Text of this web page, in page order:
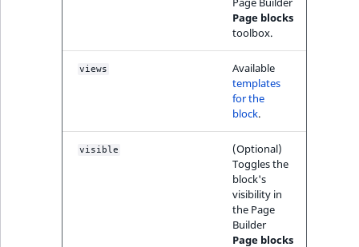
field type
TextBlock field
TextLine field type
URL field type
User field type
MatchNone
ObjectStateId
ParentLocationId
Priority
v
Page blocks
toolbox.
views
Available
templates
for the
block.
visible
(Optional)
Toggles the
block's
visibility in
the Page
Builder
Page blocks